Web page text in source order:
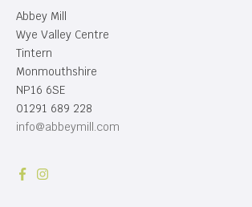
Abbey Mill
Wye Valley Centre
Tintern
Monmouthshire
NP16 6SE
01291 689 228
info@abbeymill.com